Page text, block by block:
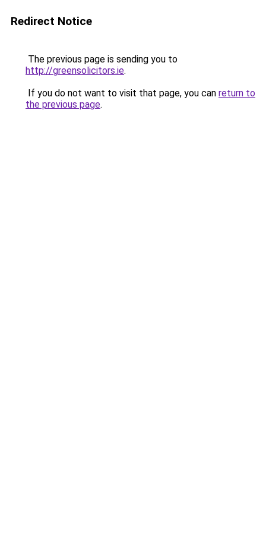
Redirect Notice
The previous page is sending you to
http://greensolicitors.ie.
If you do not want to visit that page, you can return to
the previous page.